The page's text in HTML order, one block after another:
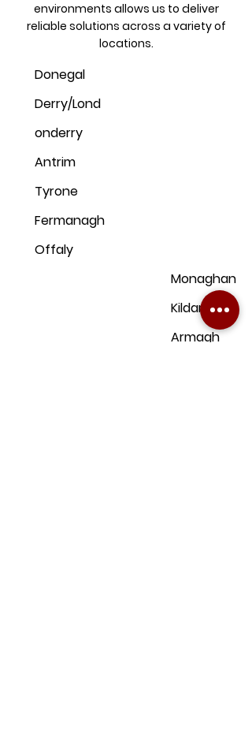
environments allows us to deliver
reliable solutions across a variety of
locations.
Donegal
Derry/Lond
onderry
Antrim
Tyrone
Fermanagh
Offaly
Monaghan
Kildare
Armagh